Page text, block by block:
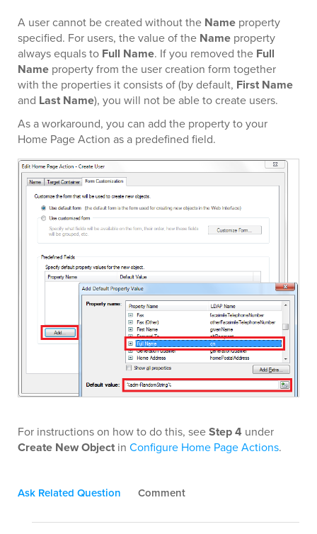
A user cannot be created without the Name property
specified. For users, the value of the Name property
always equals to Full Name. If you removed the Full
Name property from the user creation form together
with the properties it consists of (by default, First Name
and Last Name), you will not be able to create users.
As a workaround, you can add the property to your
Home Page Action as a predefined field.
For instructions on how to do this, seeStep 4 under
Create New Object in Configure Home Page Actions.
Ask Related Question Comment